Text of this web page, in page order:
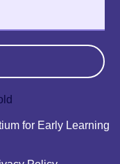
for Early Learning